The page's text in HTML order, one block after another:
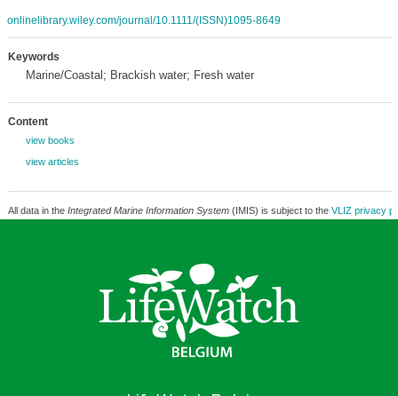
onlinelibrary.wiley.com/journal/10.1111/(ISSN)1095-8649
Keywords
Marine/Coastal; Brackish water; Fresh water
Content
view books
view articles
All data in the Integrated Marine Information System(IMIS) is subject to the VLIZ privacy